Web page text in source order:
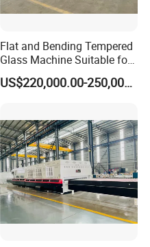
Flat and Bending Tempered
Glass Machine Suitable for
Flat and Curved Glass
US$220,000.00-250,000.00